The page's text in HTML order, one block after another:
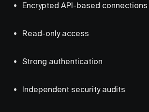
Encrypted API-based connections
Read-only access
Strong authentication
Independent security audits